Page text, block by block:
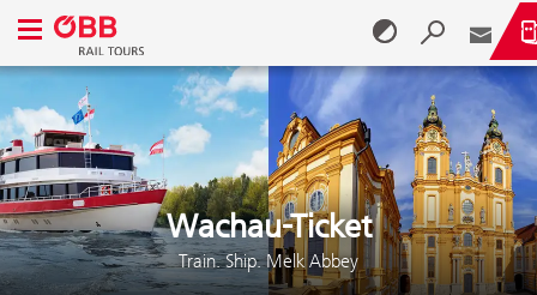
Skip to content (Alt + 0)
Skip to menu (Alt + 1)
Open navigation menu
Wachau-Ticket
Train. Ship. Melk Abbey